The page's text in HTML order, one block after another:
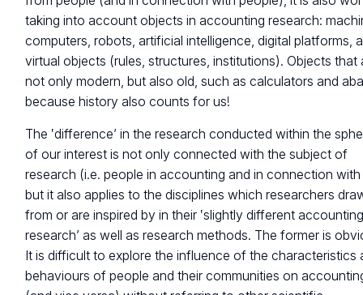
taking into account objects in accounting research:
computers, robots, artificial intelligence, digital platforms,
virtual objects (rules, structures, institutions). Objects that
not only modern, but also old, such as calculators and
because history also counts for us!
The ‛difference’ in the research conducted within the
of our interest is not only connected with the subject of
research (i.e. people in accounting and in connection
but it also applies to the disciplines which researchers
from or are inspired by in their ‛slightly different
research’ as well as research methods. The former is
It is difficult to explore the influence of the characteristics
behaviours of people and their communities on